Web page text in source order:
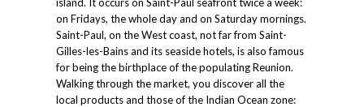
on Fridays, the whole day and on Saturday mornings.
Saint-Paul, on the West coast, not far from Saint-
Gilles-les-Bains and its seaside hotels, is also famous
for being the birthplace of the populating Reunion.
Walking through the market, you discover all the
local products and those of the Indian Ocean zone: